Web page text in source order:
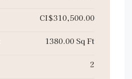
CI$310,500.00
1380.00 Sq Ft
2